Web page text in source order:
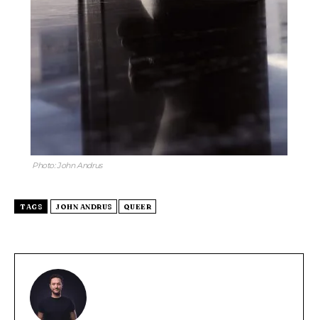
Photo: John Andrus
TAGS JOHN ANDRUS QUEER